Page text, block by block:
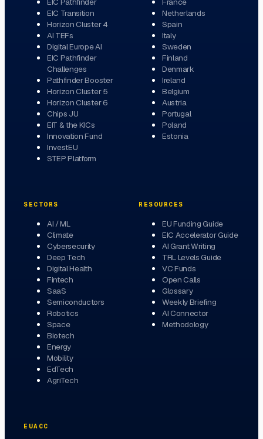
EIC Transition
Horizon Cluster 4
AI TEFs
Digital Europe AI
EIC Pathfinder
Challenges
Pathfinder Booster
Horizon Cluster 5
Horizon Cluster 6
Chips JU
EIT & the KICs
Innovation Fund
InvestEU
STEP Platform
Netherlands
Spain
Italy
Sweden
Finland
Denmark
Ireland
Belgium
Austria
Portugal
Poland
Estonia
SECTORS
AI / ML
Climate
Cybersecurity
Deep Tech
Digital Health
Fintech
SaaS
Semiconductors
Robotics
Space
Biotech
Energy
Mobility
EdTech
AgriTech
RESOURCES
EU Funding Guide
EIC Accelerator Guide
AI Grant Writing
TRL Levels Guide
VC Funds
Open Calls
Glossary
Weekly Briefing
AI Connector
Methodology
EUACC